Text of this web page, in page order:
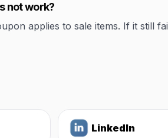
not work?
applies to sale items. If it still
LinkedIn